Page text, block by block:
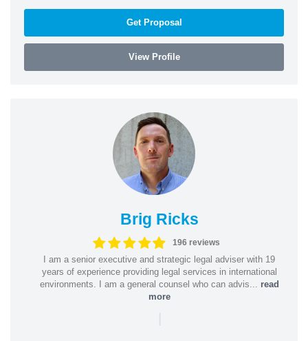
Get Proposal
View Profile
Brig Ricks
196 reviews
I am a senior executive and strategic legal adviser with 19
years of experience providing legal services in international
environments. I am a general counsel who can advis... read
more
|